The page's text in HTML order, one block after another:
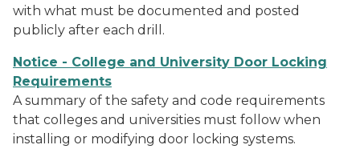
with what must be documented and posted
publicly after each drill.
Notice - College and University Door Locking
Requirements
A summary of the safety and code requirements
that colleges and universities must follow when
installing or modifying door locking systems.